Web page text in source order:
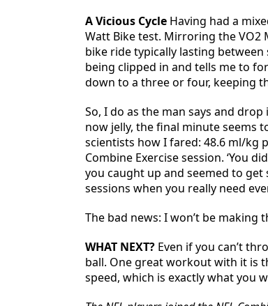
A Vicious Cycle Having had a
Watt Bike test. Mirroring the VO2
bike ride typically lasting between
being clipped in and tells me to
down to a three or four, keeping
So, I do as the man says and
now jelly, the final minute seems
scientists how I fared: 48.6 ml/kg
Combine Exercise session. ‘You
you caught up and seemed to
sessions when you really need
The bad news: I won’t be making
WHAT NEXT? Even if you can’t
ball. One great workout with it is
speed, which is exactly what you